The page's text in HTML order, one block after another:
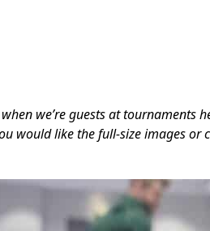
we’re guests at tournaments
would like the full-size images or